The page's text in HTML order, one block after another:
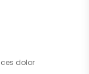
dolor